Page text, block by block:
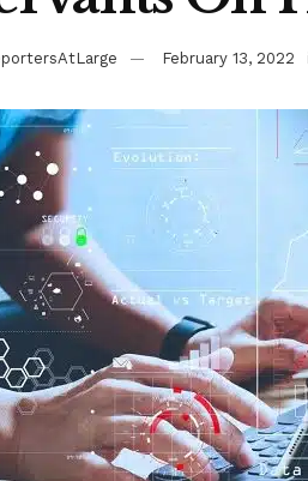
February 13, 2022